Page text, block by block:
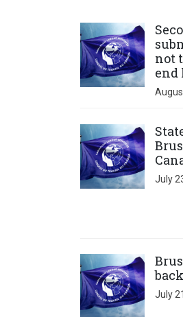
not
end
July
back
July